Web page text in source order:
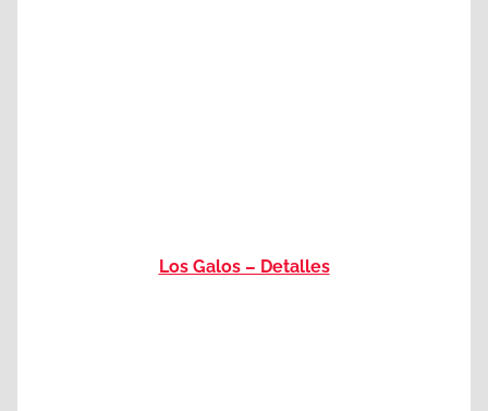
Los Galos – Detalles